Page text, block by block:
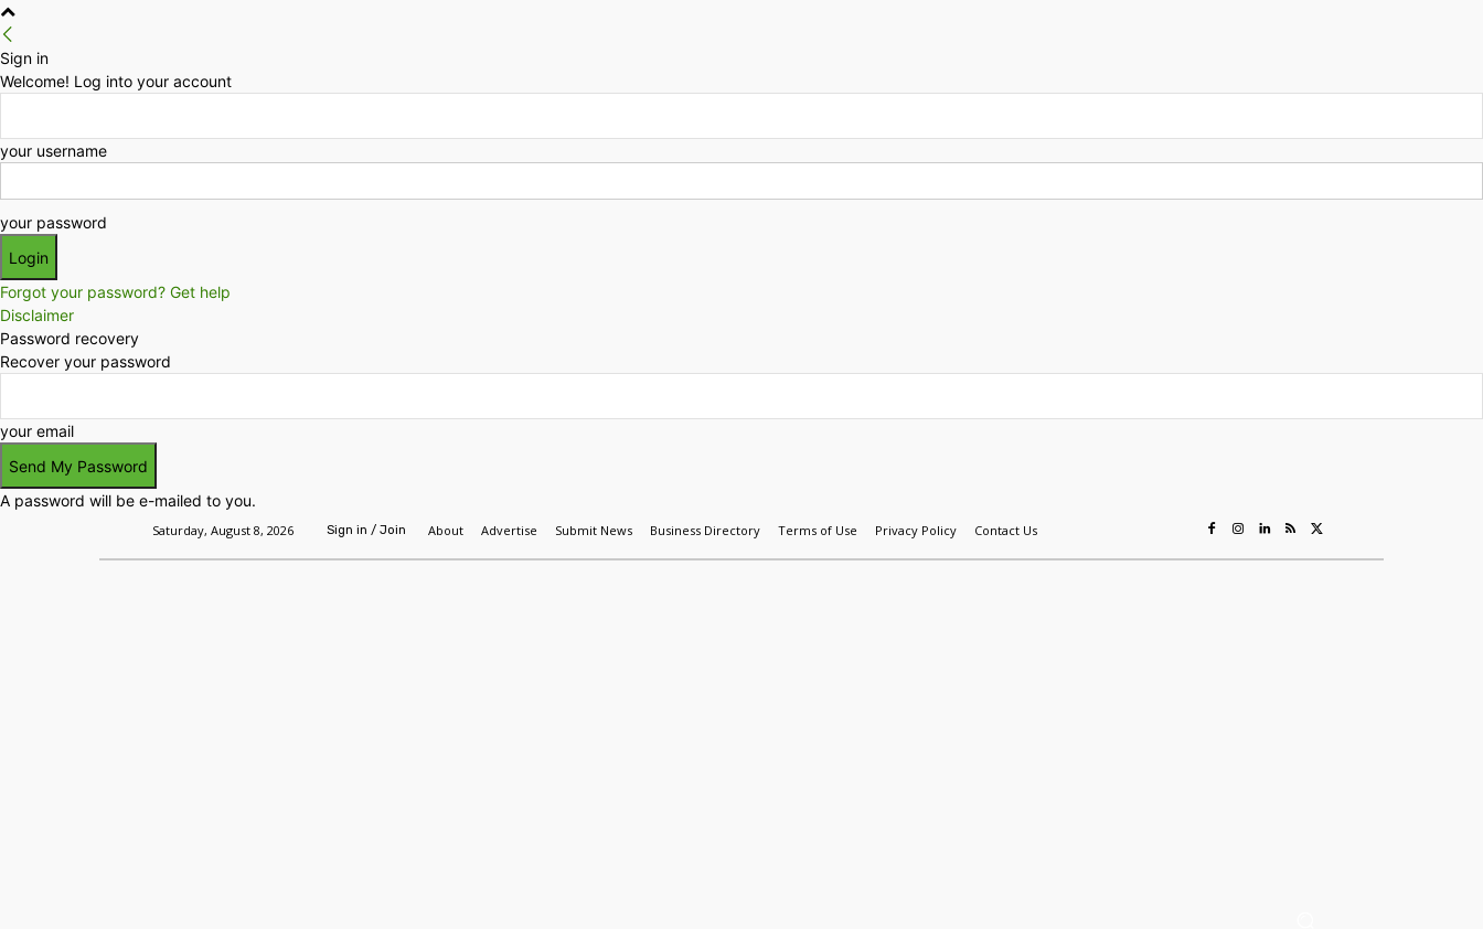
Sign in
Welcome! Log into your account
your username
your password
Forgot your password? Get help
Disclaimer
Password recovery
Recover your password
your email
A password will be e-mailed to you.
Saturday, August 8, 2026 Sign in / Join About Advertise Submit News Business Directory Terms of Use Privacy Policy Contact Us